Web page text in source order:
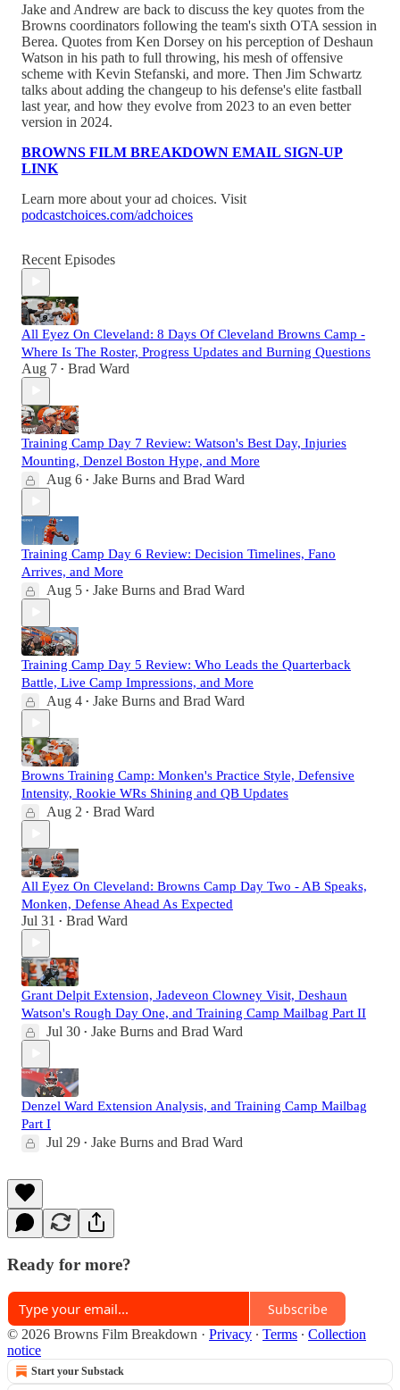
Jake and Andrew are back to discuss the key quotes from the
Browns coordinators following the team's sixth OTA session in
Berea. Quotes from Ken Dorsey on his perception of Deshaun
Watson in his path to full throwing, his mesh of offensive
scheme with Kevin Stefanski, and more. Then Jim Schwartz
talks about adding the changeup to his defense's elite fastball
last year, and how they evolve from 2023 to an even better
version in 2024.
BROWNS FILM BREAKDOWN EMAIL SIGN-UP
LINK
Learn more about your ad choices. Visit
podcastchoices.com/adchoices
Recent Episodes
All Eyez On Cleveland: 8 Days Of Cleveland Browns Camp -
Where Is The Roster, Progress Updates and Burning Questions
Aug 7 • Brad Ward
Training Camp Day 7 Review: Watson's Best Day, Injuries
Mounting, Denzel Boston Hype, and More
Aug 6 • Jake Burns and Brad Ward
Training Camp Day 6 Review: Decision Timelines, Fano
Arrives, and More
Aug 5 • Jake Burns and Brad Ward
Training Camp Day 5 Review: Who Leads the Quarterback
Battle, Live Camp Impressions, and More
Aug 4 • Jake Burns and Brad Ward
Browns Training Camp: Monken's Practice Style, Defensive
Intensity, Rookie WRs Shining and QB Updates
Aug 2 • Brad Ward
All Eyez On Cleveland: Browns Camp Day Two - AB Speaks,
Monken, Defense Ahead As Expected
Jul 31 • Brad Ward
Grant Delpit Extension, Jadeveon Clowney Visit, Deshaun
Watson's Rough Day One, and Training Camp Mailbag Part II
Jul 30 • Jake Burns and Brad Ward
Denzel Ward Extension Analysis, and Training Camp Mailbag
Part I
Jul 29 • Jake Burns and Brad Ward
Ready for more?
Subscribe
© 2026 Browns Film Breakdown · Privacy ∙ Terms ∙ Collection
notice
Start your Substack